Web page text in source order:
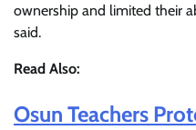
ownership and limited their
said.
Read Also:
Osun Teachers